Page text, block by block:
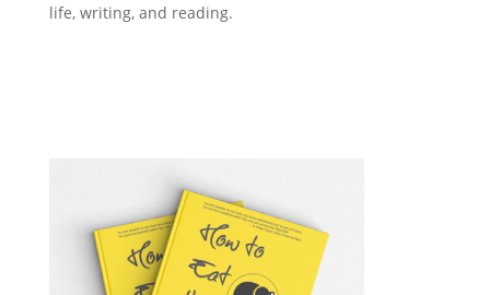
life, writing, and reading.